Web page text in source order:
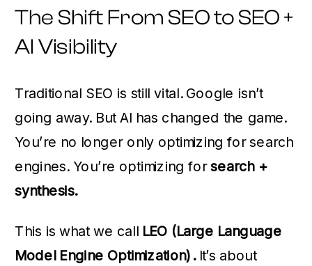
The Shift From SEO to SEO +
AI Visibility
Traditional SEO is still vital. Google isn’t
going away. But AI has changed the game.
You’re no longer only optimizing for search
engines. You’re optimizing forsearch +
synthesis.
This is what we call LEO (Large Language
Model Engine Optimization).It’s about